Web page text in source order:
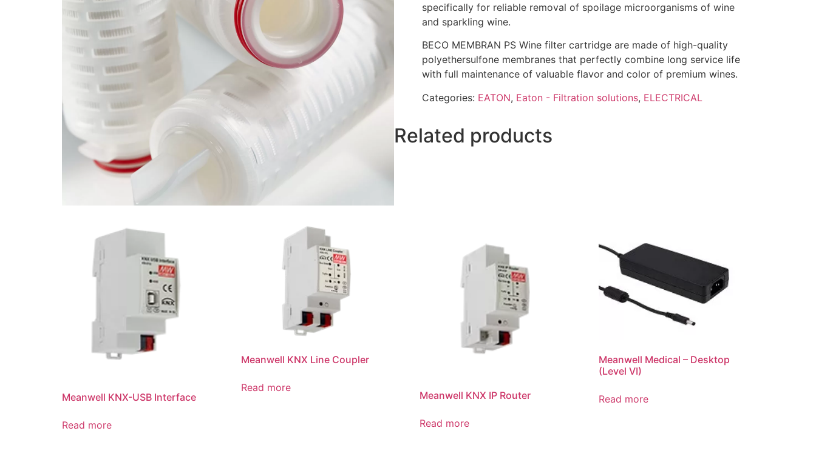
specifically for reliable removal of spoilage microorganisms of wine
and sparkling wine.
BECO MEMBRAN PS Wine filter cartridge are made of high-quality
polyethersulfone membranes that perfectly combine long service life
with full maintenance of valuable flavor and color of premium wines.
Categories: EATON, Eaton - Filtration solutions, ELECTRICAL
Related products
Meanwell KNX-USB Interface
Read more
Meanwell KNX Line Coupler
Read more
Meanwell KNX IP Router
Read more
Meanwell Medical – Desktop
(Level VI)
Read more